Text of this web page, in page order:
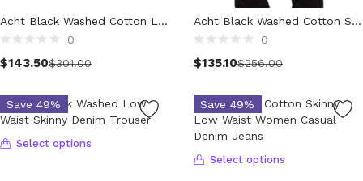
Women (1,900)
Gloves (49)
Hats (103)
Acht Black Washed Cotton Low Waist Slim Fit Denim Jeans
0
$143.50$301.00 Select options
Acht Black Washed Cotton Slim Fit Denim Low Waist Trouser Jeans
0
$135.10$256.00
Save 49%
Select options
Save 49%
Select options